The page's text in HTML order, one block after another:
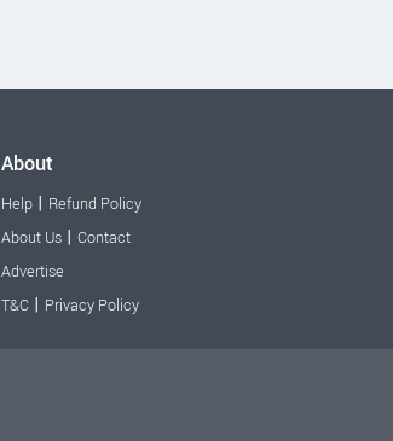
About
Help| Refund Policy
About Us| Contact
Advertise
T&C| Privacy Policy